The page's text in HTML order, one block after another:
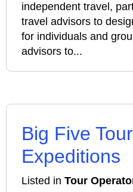
independent travel,
travel advisors to
for individuals and
advisors to...
Big Five
Expeditions
Listed in Tour